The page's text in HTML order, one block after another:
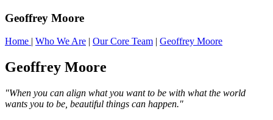
Geoffrey Moore
Home | Who We Are | Our Core Team | Geoffrey Moore
Geoffrey Moore
"When you can align what you want to be with what the world
wants you to be, beautiful things can happen."